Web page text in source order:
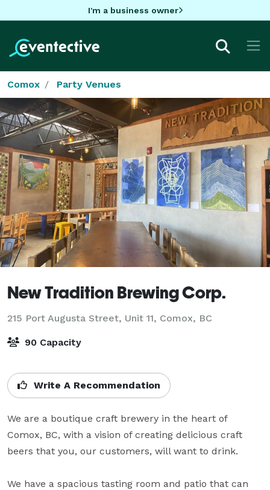
I'm a business owner
Comox Party Venues
New Tradition Brewing Corp.
215 Port Augusta Street, Unit 11, Comox, BC
90 Capacity
Write A Recommendation
We are a boutique craft brewery in the heart of
Comox, BC, with a vision of creating delicious craft
beers that you, our customers, will want to drink.
We have a spacious tasting room and patio that can